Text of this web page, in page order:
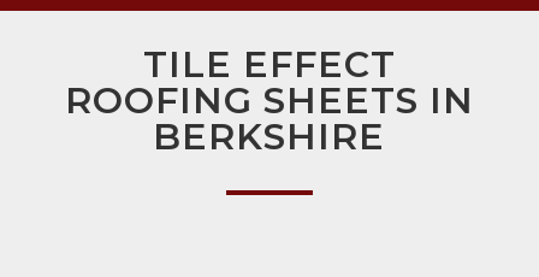
TILE EFFECT
ROOFING SHEETS IN
BERKSHIRE